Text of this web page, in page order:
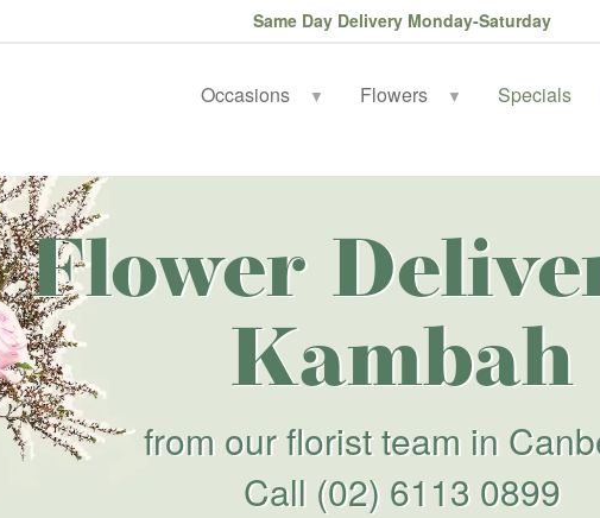
Same Day Delivery Monday-Saturday
Occasions ▼ Flowers ▼ Specials
Flower
Kambah
from our florist team in
Call (02) 6113 0899